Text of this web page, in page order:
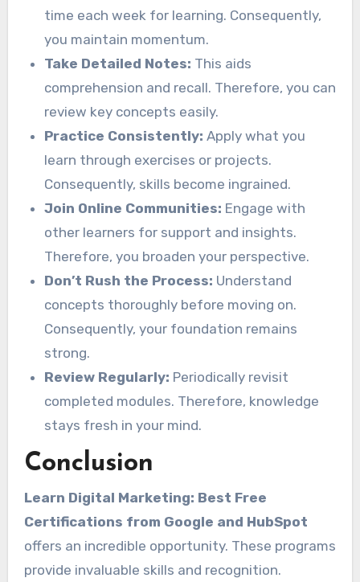
time each week for learning. Consequently,
you maintain momentum.
Take Detailed Notes: This aids
comprehension and recall. Therefore, you can
review key concepts easily.
Practice Consistently: Apply what you
learn through exercises or projects.
Consequently, skills become ingrained.
Join Online Communities: Engage with
other learners for support and insights.
Therefore, you broaden your perspective.
Don’t Rush the Process: Understand
concepts thoroughly before moving on.
Consequently, your foundation remains
strong.
Review Regularly: Periodically revisit
completed modules. Therefore, knowledge
stays fresh in your mind.
Conclusion
Learn Digital Marketing: Best Free
Certifications from Google and HubSpot
offers an incredible opportunity. These programs
provide invaluable skills and recognition.